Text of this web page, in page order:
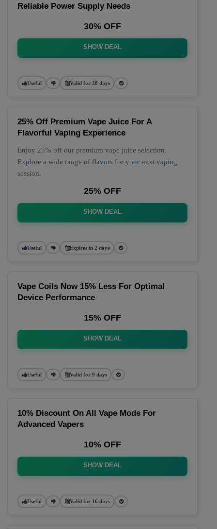
Reliable Power Supply Needs
30% OFF
SHOW DEAL
Useful Valid for 28 days
25% Off Premium Vape Juice For A
Flavorful Vaping Experience
Enjoy 25% off our premium vape juice selection.
Explore a wide range of flavors for your next vaping
session.
25% OFF
SHOW DEAL
Useful Expires in 2 days
Vape Coils Now 15% Less For Optimal
Device Performance
15% OFF
SHOW DEAL
Useful Valid for 9 days
10% Discount On All Vape Mods For
Advanced Vapers
10% OFF
SHOW DEAL
Useful Valid for 16 days